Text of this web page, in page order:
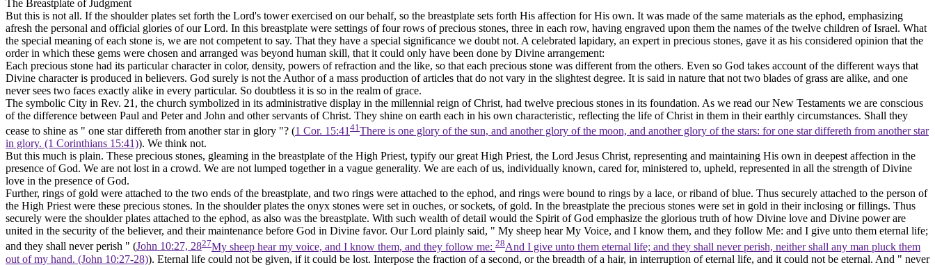
The Breastplate of Judgment
But this is not all. If the shoulder plates set forth the Lord's towerexercised on our behalf, so the breastplate sets forth His affection for His own. It was made of the same materials as the ephod, emphasizing
afresh the personal and official glories of our Lord. In this breastplate were settings of four rows of precious stones, three in each row, having engraved upon them the names of the twelve children of Israel. What
the special meaning of each stone is, we are not competent to say. That they have a special significance we doubt not. A celebrated lapidary, an expert in precious stones, gave it as his considered opinion that the
order in which these gems were chosen and arranged was beyond human skill, that it could only have been done by Divine arrangement:
Each precious stone had its particular character in color, density, powers of refraction and the like, so that each precious stone was different from the others. Even so God takes account of the different ways that
Divine character is produced in believers. God surely is not the Author of a mass production of articles that do not vary in the slightest degree. It is said in nature that not two blades of grass are alike, and one
never sees two faces exactly alike in every particular. So doubtless it is so in the realm of grace.
The symbolic City in Rev. 21, the church symbolized in its administrative display in the millennial reign of Christ, had twelve precious stones in its foundation. As we read our New Testaments we are conscious
of the difference between Paul and Peter and John and other servants of Christ. They shine on earth each in his own characteristic, reflecting the life of Christ in them in their earthly circumstances. Shall they
cease to shine as " one star differeth from another star in glory "? (1 Cor. 15:4141There is one glory of the sun, and another glory of the moon, and another glory of the stars: for one star differeth from another star
in glory. (1 Corinthians 15:41)). We think not.
But this much is plain. These precious stones, gleaming in the breastplate of the High Priest, typify our great High Priest, the Lord Jesus Christ, representing and maintaining His own in deepest affection in the
presence of God. We are not lost in a crowd. We are not lumped together in a vague generality. We are each of us, individually known, cared for, ministered to, upheld, represented in all the strength of Divine
love in the presence of God.
Further, rings of gold were attached to the two ends of the breastplate, and two rings were attached to the ephod, and rings were bound to rings by a lace, or riband of blue. Thus securely attached to the person of
the High Priest were these precious stones. In the shoulder plates the onyx stones were set in ouches, or sockets, of gold. In the breastplate the precious stones were set in gold in their inclosing or fillings. Thus
securely were the shoulder plates attached to the ephod, as also was the breastplate. With such wealth of detail would the Spirit of God emphasize the glorious truth of how Divine love and Divine power are
united in the security of the believer, and their maintenance before God in Divine favor. Our Lord plainly said, " My sheep hear My Voice, and I know them, and they follow Me: and I give unto them eternal life;
and they shall never perish " (John 10:27, 2827My sheep hear my voice, and I know them, and they follow me: 28And I give unto them eternal life; and they shall never perish, neither shall any man pluck them
out of my hand. (John 10:27‑28)). Eternal life could not be given, if it could be lost. Interpose the fraction of a second, or the breadth of a hair, in interruption of eternal life, and it could not be eternal. And " never